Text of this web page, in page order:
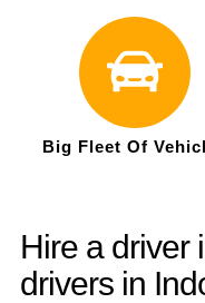
Big Fleet Of
Hire a driver
drivers in